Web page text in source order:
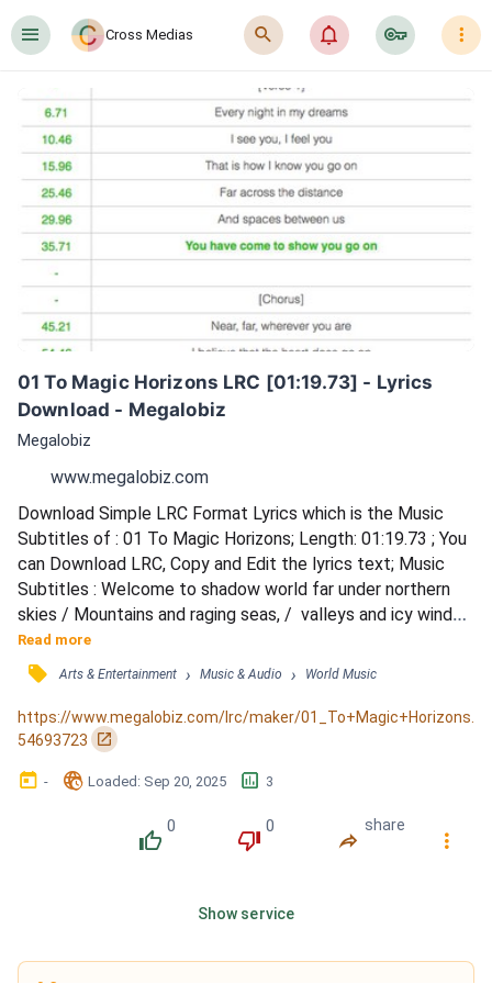
󰍜 Cross Medias 󰍉 󰂜 󰷖 󰇙
01 To Magic Horizons LRC [01:19.73] - Lyrics
Download - Megalobiz
Megalobiz
www.megalobiz.com
Download Simple LRC Format Lyrics which is the Music
Subtitles of : 01 To Magic Horizons; Length: 01:19.73 ; You
can Download LRC, Copy and Edit the lyrics text; Music
Subtitles : Welcome to shadow world far under northern
skies / Mountains and raging seas, /  valleys and icy winds /
Inter fulmina et in tenebris / mihi horror membra percipit /
Quantum mortalia pectora / tora caecae noctis habent /
Domine, domine, domine, domine / Gloria, gloria, gloria
perpetua / Glory and majesty, triumph and v...
Read more
󰓹 Arts & Entertainment › Music & Audio › World Music
https://www.megalobiz.com/lrc/maker/01_To+Magic+Horizons.
54693723
󰏌
󰃶 - 󱉊 Loaded: Sep 20, 2025 󱕎 3
󰔔
0
󰔒
0
󰤲
share
󰇙
Show service